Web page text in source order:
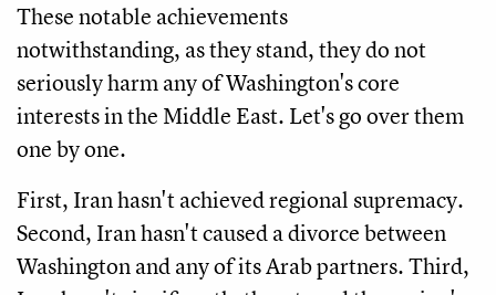
These notable achievements
notwithstanding, as they stand, they do not
seriously harm any of Washington's core
interests in the Middle East. Let's go over them
one by one.
First, Iran hasn't achieved regional supremacy.
Second, Iran hasn't caused a divorce between
Washington and any of its Arab partners. Third,